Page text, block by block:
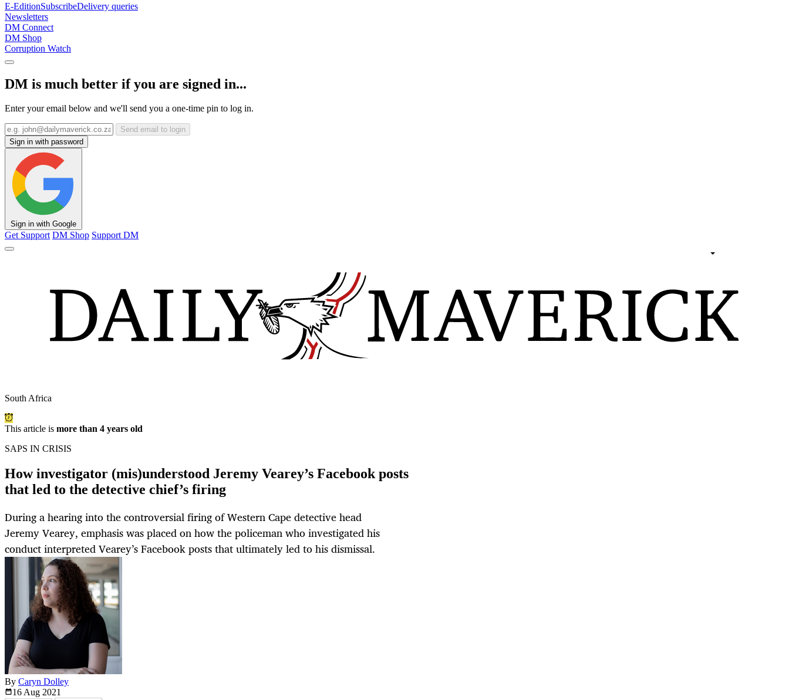
E-EditionSubscribeDelivery queries
Newsletters
DM Connect
DM Shop
Corruption Watch
DM is much better if you are signed in...
Enter your email below and we'll send you a one-time pin to log in.
Send email to login
Sign in with password
Sign in with Google
Get Support DM Shop Support DM
South Africa
This article is more than 4 years old
SAPS IN CRISIS
How investigator (mis)understood Jeremy Vearey’s Facebook posts
that led to the detective chief’s firing
During a hearing into the controversial firing of Western Cape detective head
Jeremy Vearey, emphasis was placed on how the policeman who investigated his
conduct interpreted Vearey’s Facebook posts that ultimately led to his dismissal.
By Caryn Dolley
16 Aug 2021